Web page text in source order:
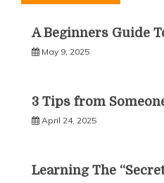
A Beginners Guide
May 9, 2025
3 Tips from
April 24, 2025
Learning The